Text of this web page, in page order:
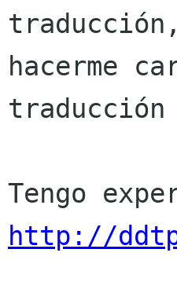
hacerme
http://